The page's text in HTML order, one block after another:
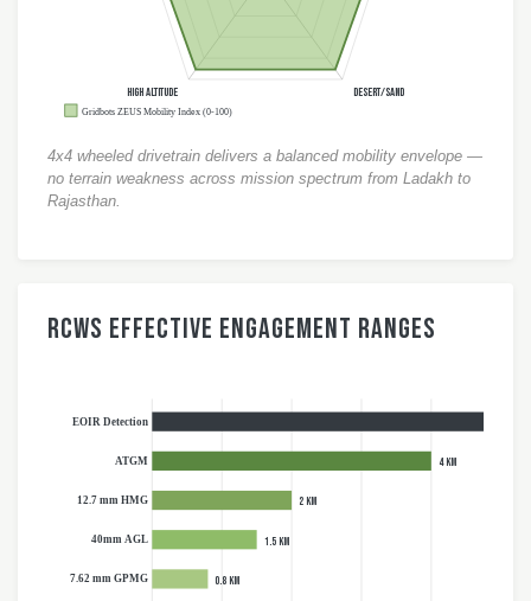
DESERT/SAND
HIGH ALTITUDE
Gridbots ZEUS Mobility Index (0-100)
4x4 wheeled drivetrain delivers a balanced mobility envelope —
no terrain weakness across mission spectrum from Ladakh to
Rajasthan.
RCWS Effective Engagement Ranges
EOIR Detection
ATGM 4 km
12.7 mm HMG 2 km
40mm AGL 1.5 km
7.62 mm GPMG 0.8 km